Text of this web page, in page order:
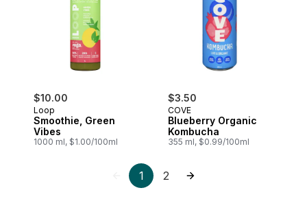
$10.00
Loop
Smoothie, Green
Vibes
1000 ml, $1.00/100ml
$3.50
COVE
Blueberry Organic
Kombucha
355 ml, $0.99/100ml
1 2